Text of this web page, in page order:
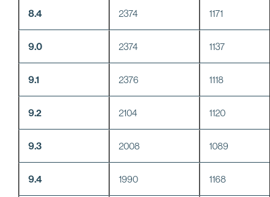
8.4 2374 1171
9.0 2374 1137
9.1 2376 1118
9.2 2104 1120
9.3 2008 1089
9.4 1990 1168